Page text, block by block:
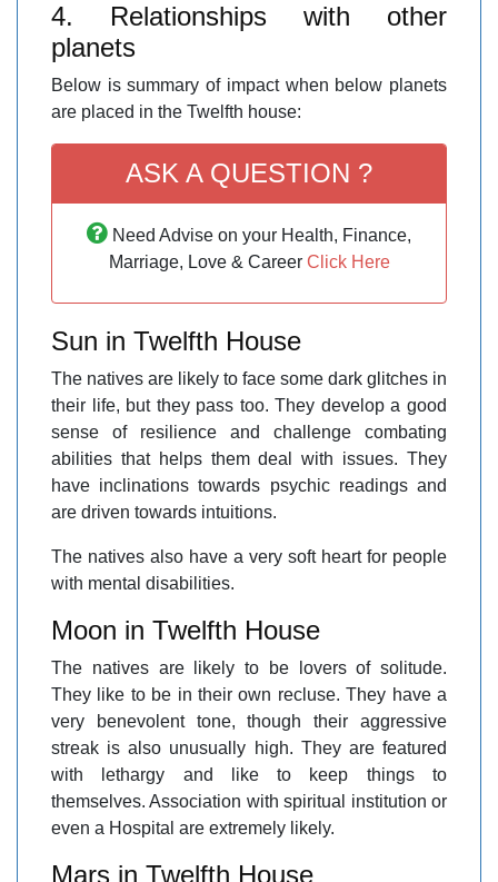
4. Relationships with other
planets
Below is summary of impact when below planets
are placed in the Twelfth house:
ASK A QUESTION ?
Need Advise on your Health, Finance,
Marriage, Love & Career Click Here
Sun in Twelfth House
The natives are likely to face some dark glitches in
their life, but they pass too. They develop a good
sense of resilience and challenge combating
abilities that helps them deal with issues. They
have inclinations towards psychic readings and
are driven towards intuitions.
The natives also have a very soft heart for people
with mental disabilities.
Moon in Twelfth House
The natives are likely to be lovers of solitude.
They like to be in their own recluse. They have a
very benevolent tone, though their aggressive
streak is also unusually high. They are featured
with lethargy and like to keep things to
themselves. Association with spiritual institution or
even a Hospital are extremely likely.
Mars in Twelfth House